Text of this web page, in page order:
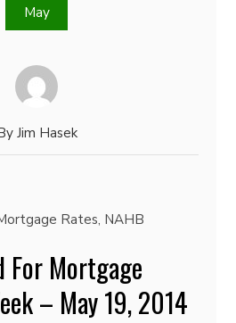
May
Jim Hasek
Rates, NAHB
For Mortgage
– May 19, 2014